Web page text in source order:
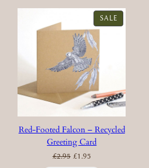
SALEPRODUCT
ON
Red-Footed Falcon – Recycled
Greeting Card
£2.95 Original
price
was:
£1.95Current
price
is: